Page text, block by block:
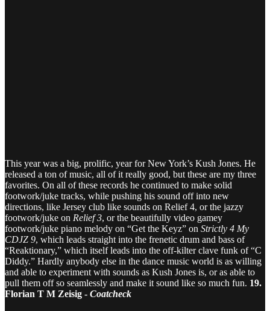
This year was a big, prolific, year for New York’s Kush Jones. He
released a ton of music, all of it really good, but these are my three
favorites. On all of these records he continued to make solid
footwork/juke tracks, while pushing his sound off into new
directions, like Jersey club like sounds on Relief 4, or the jazzy
footwork/juke on Relief 3, or the beautifully video gamey
footwork/juke piano melody on “Get the Keyz” on Strictly 4 My
CDJZ 9, which leads straight into the frenetic drum and bass of
“Reaktionary,” which itself leads into the off-kilter clave funk of “C
Diddy.” Hardly anybody else in the dance music world is as willing
and able to experiment with sounds as Kush Jones is, or as able to
pull them off so seamlessly and make it sound like so much fun. 19.
Florian T M Zeisig - Coatcheck